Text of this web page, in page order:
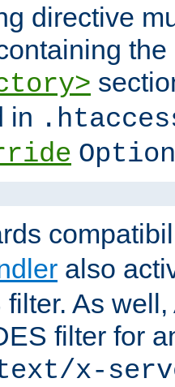
directive
in
also
As
filter for
x-